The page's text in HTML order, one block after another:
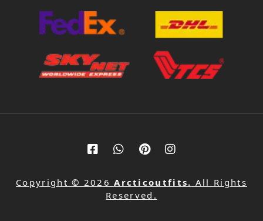
Copyright © 2026Arcticoutfits. All Rights
Reserved.